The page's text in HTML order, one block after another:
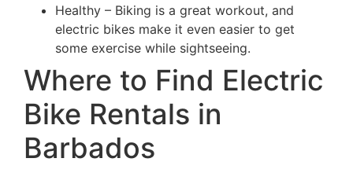
Healthy – Biking is a great workout, and
electric bikes make it even easier to get
some exercise while sightseeing.
Where to Find Electric
Bike Rentals in
Barbados